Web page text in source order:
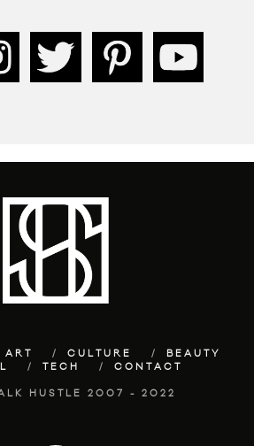
ART CULTURE
BEAUTY
TECH CONTACT
HUSTLE 2007 - 2022